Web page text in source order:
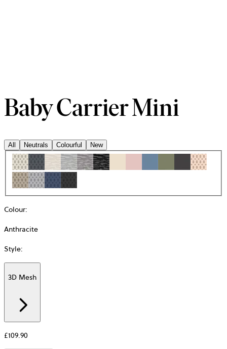
Baby Carrier Mini
All Neutrals Colourful New
Colour:
Anthracite
Style:
3D Mesh
£109.90